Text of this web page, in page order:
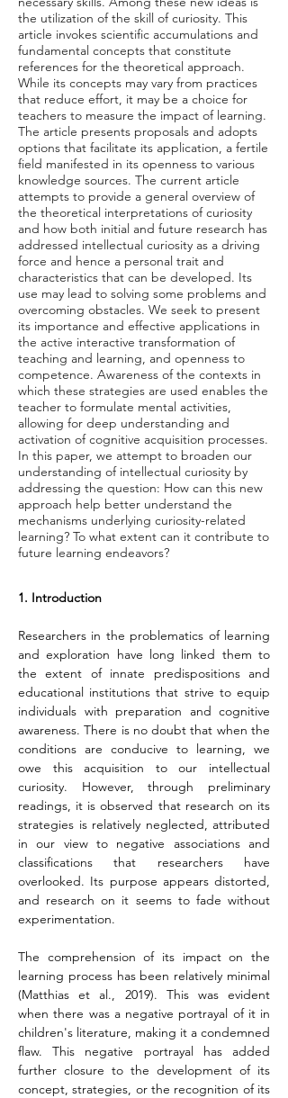
the utilization of the skill of curiosity. This
article invokes scientific accumulations and
fundamental concepts that constitute
references for the theoretical approach.
While its concepts may vary from practices
that reduce effort, it may be a choice for
teachers to measure the impact of learning.
The article presents proposals and adopts
options that facilitate its application, a fertile
field manifested in its openness to various
knowledge sources. The current article
attempts to provide a general overview of
the theoretical interpretations of curiosity
and how both initial and future research has
addressed intellectual curiosity as a driving
force and hence a personal trait and
characteristics that can be developed. Its
use may lead to solving some problems and
overcoming obstacles. We seek to present
its importance and effective applications in
the active interactive transformation of
teaching and learning, and openness to
competence. Awareness of the contexts in
which these strategies are used enables the
teacher to formulate mental activities,
allowing for deep understanding and
activation of cognitive acquisition processes.
In this paper, we attempt to broaden our
understanding of intellectual curiosity by
addressing the question: How can this new
approach help better understand the
mechanisms underlying curiosity-related
learning? To what extent can it contribute to
future learning endeavors?
1. Introduction
Researchers in the problematics of learning
and exploration have long linked them to
the extent of innate predispositions and
educational institutions that strive to equip
individuals with preparation and cognitive
awareness. There is no doubt that when the
conditions are conducive to learning, we
owe this acquisition to our intellectual
curiosity. However, through preliminary
readings, it is observed that research on its
strategies is relatively neglected, attributed
in our view to negative associations and
classifications that researchers have
overlooked. Its purpose appears distorted,
and research on it seems to fade without
experimentation.
The comprehension of its impact on the
learning process has been relatively minimal
(Matthias et al., 2019). This was evident
when there was a negative portrayal of it in
children's literature, making it a condemned
flaw. This negative portrayal has added
further closure to the development of its
concept, strategies, or the recognition of its